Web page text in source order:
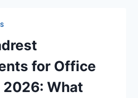
for Office
2026: What